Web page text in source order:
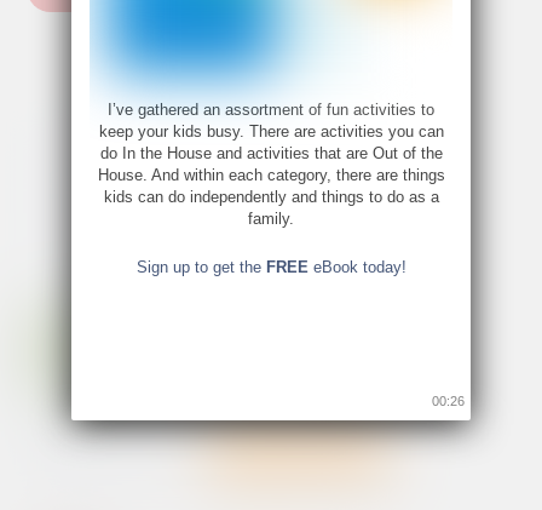
I’ve gathered an assortment of fun activities to
keep your kids busy. There are activities you can
do In the House and activities that are Out of the
House. And within each category, there are things
kids can do independently and things to do as a
family.
Sign up to get the FREEeBook today!
00:26